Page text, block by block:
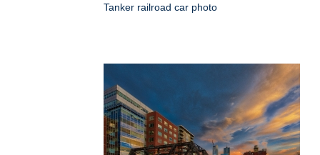
Tanker railroad car photo